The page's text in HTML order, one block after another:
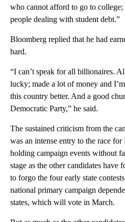
who cannot afford to go to
people dealing with student debt.”
Bloomberg replied that he had
hard.
“I can’t speak for all billionaires.
lucky; made a lot of money and
this country better. And a good
Democratic Party,” he said.
The sustained criticism from the
was an intense entry to the race
holding campaign events without
stage as the other candidates have
to forgo the four early state
national primary campaign
states, which will vote in March.